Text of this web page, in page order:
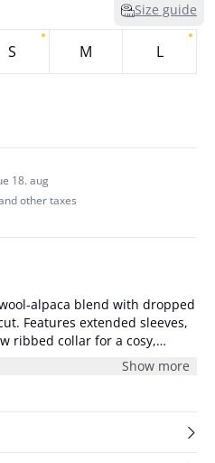
Size guide
S M L
18. aug
other taxes
alpaca blend with dropped
Features extended sleeves,
ribbed collar for a cosy,
is 175 cm and wearing size 36/S.
Show more